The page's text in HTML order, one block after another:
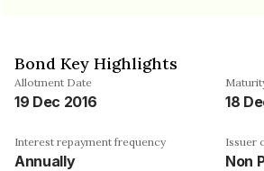
Bond Key Highlights
Allotment Date
19 Dec 2016 18
Interest repayment frequency
Annually
Issuer
Non